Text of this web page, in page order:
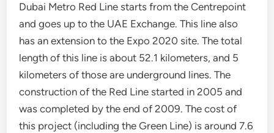
Dubai Metro Red Line starts from the Centrepoint
and goes up to the UAE Exchange. This line also
has an extension to the Expo 2020 site. The total
length of this line is about 52.1 kilometers, and 5
kilometers of those are underground lines. The
construction of the Red Line started in 2005 and
was completed by the end of 2009. The cost of
this project (including the Green Line) is around 7.6